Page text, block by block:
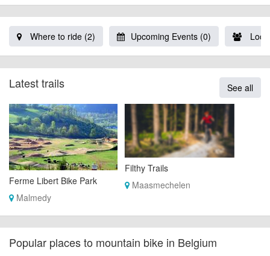
Where to ride (2) Upcoming Events (0)
Latest trails See all
Ferme Libert Bike Park
Malmedy
Filthy Trails
Maasmechelen
Popular places to mountain bike in Belgium